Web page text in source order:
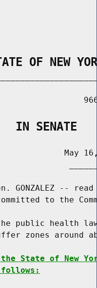
OF NEW
IN SENATE
May
GONZALEZ --
to the
public health
zones around
State of New